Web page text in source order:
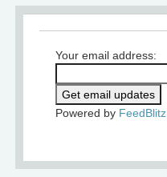
Your email address:
Powered by FeedBlitz